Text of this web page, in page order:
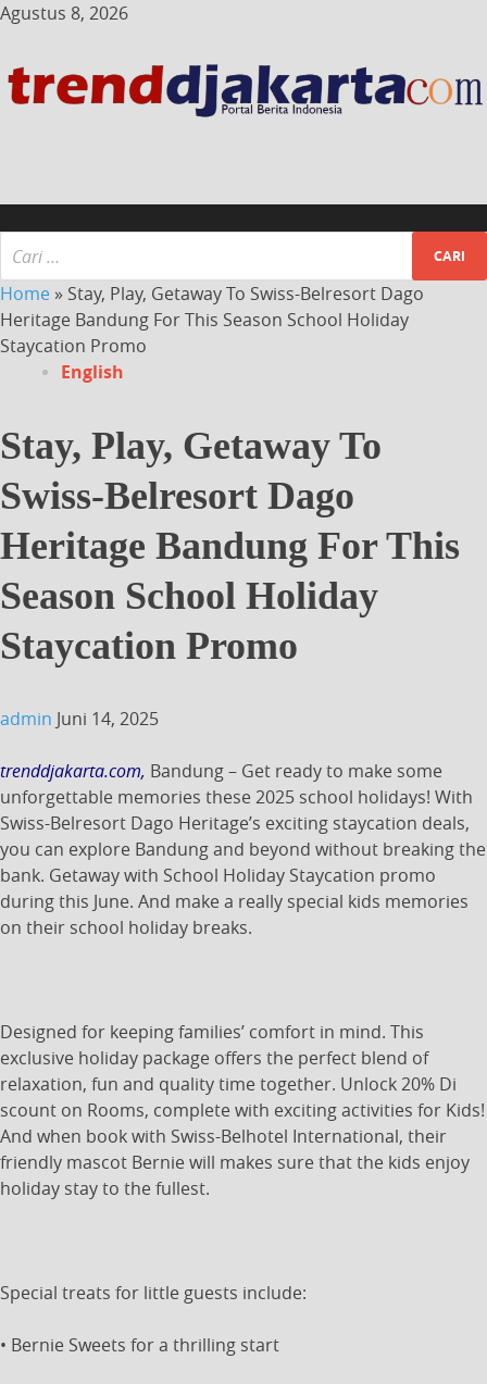
Agustus 8, 2026
Home » Stay, Play, Getaway To Swiss-Belresort Dago
Heritage Bandung For This Season School Holiday
Staycation Promo
English
Stay, Play, Getaway To
Swiss-Belresort Dago
Heritage Bandung For This
Season School Holiday
Staycation Promo
admin Juni 14, 2025
trenddjakarta.com, Bandung – Get ready to make some
unforgettable memories these 2025 school holidays! With
Swiss-Belresort Dago Heritage’s exciting staycation deals,
you can explore Bandung and beyond without breaking the
bank. Getaway with School Holiday Staycation promo
during this June. And make a really special kids memories
on their school holiday breaks.
Designed for keeping families’ comfort in mind. This
exclusive holiday package offers the perfect blend of
relaxation, fun and quality time together. Unlock 20% Di
scount on Rooms, complete with exciting activities for Kids!
And when book with Swiss-Belhotel International, their
friendly mascot Bernie will makes sure that the kids enjoy
holiday stay to the fullest.
Special treats for little guests include:
• Bernie Sweets for a thrilling start